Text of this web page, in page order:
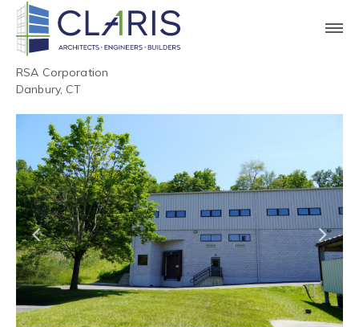
RSA Corporation
Danbury, CT